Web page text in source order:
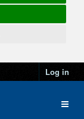
Log in